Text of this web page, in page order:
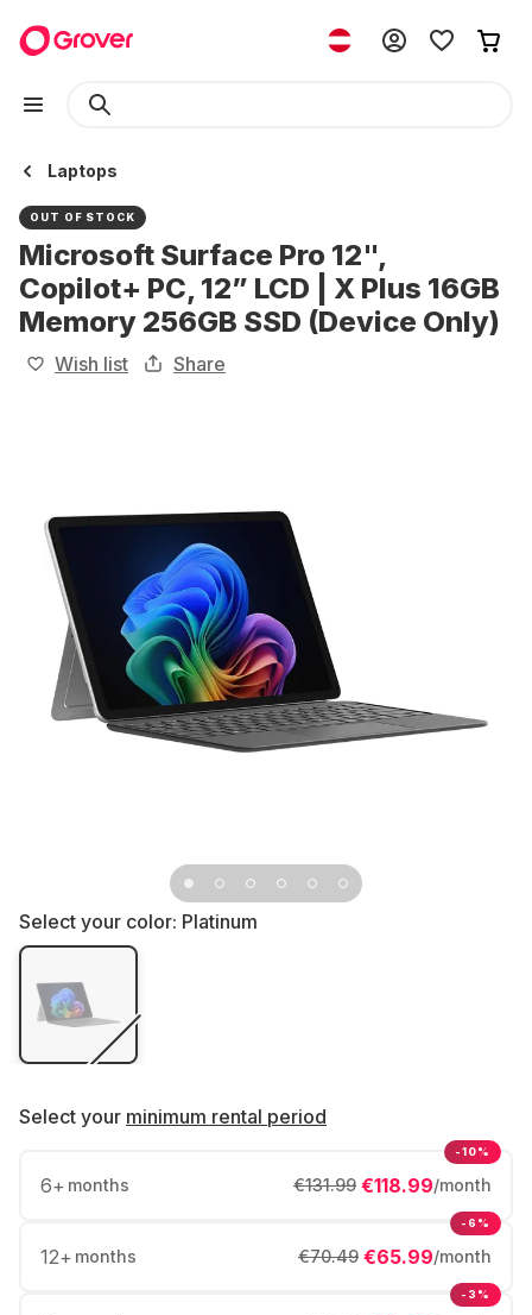
Laptops
OUT OF STOCK
Microsoft Surface Pro 12",
Copilot+ PC, 12” LCD | X Plus 16GB
Memory 256GB SSD (Device Only)
Wish list Share
Select your color: Platinum
Select your minimum rental period
6+ months €118.99/month
€131.99
-10%
12+ months €65.99/month
€70.49
-6%
-3%